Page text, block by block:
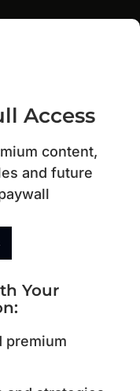
Access
content,
and future
Your
:
premium